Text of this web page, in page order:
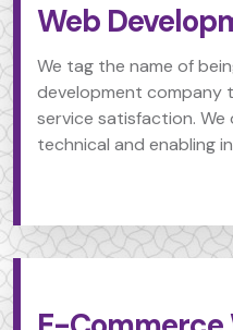
Web
We tag the name of
development company
service satisfaction.
technical and enabling